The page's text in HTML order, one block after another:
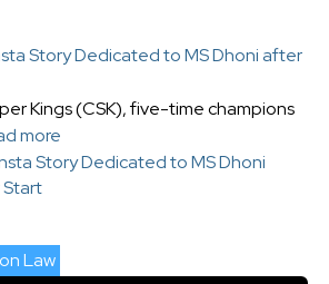
Story Dedicated to MS Dhoni after
Kings (CSK), five-time champions
more
Story Dedicated to MS Dhoni
Start
Law